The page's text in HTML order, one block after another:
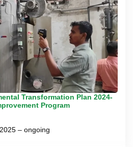
Transformation Plan 2024-
Program
– ongoing